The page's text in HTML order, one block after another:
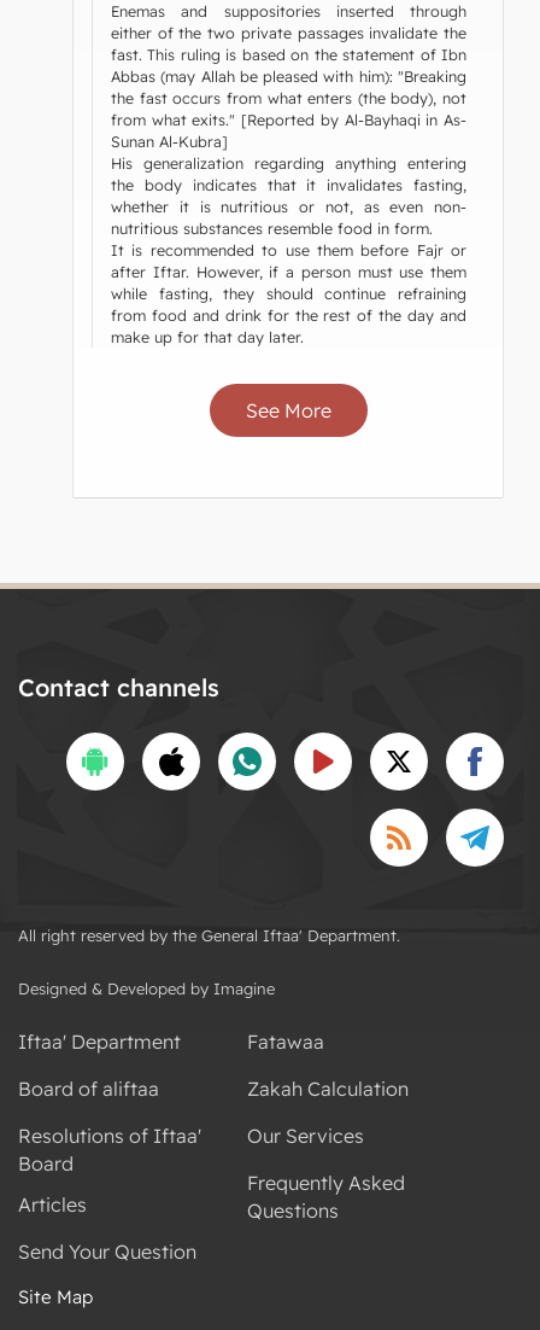
Enemas and suppositories inserted through
either of the two private passages invalidate the
fast. This ruling is based on the statement of Ibn
Abbas (may Allah be pleased with him): "Breaking
the fast occurs from what enters (the body), not
from what exits." [Reported by Al-Bayhaqi in As-
Sunan Al-Kubra]
His generalization regarding anything entering
the body indicates that it invalidates fasting,
whether it is nutritious or not, as even non-
nutritious substances resemble food in form.
It is recommended to use them before Fajr or
after Iftar. However, if a person must use them
while fasting, they should continue refraining
from food and drink for the rest of the day and
make up for that day later.
See More
Contact channels
All right reserved by the General Iftaa' Department.
Designed & Developed by Imagine
Iftaa' Department
Board of aliftaa
Resolutions of Iftaa'
Board
Articles
Send Your Question
Fatawaa
Zakah Calculation
Our Services
Frequently Asked
Questions
Site Map